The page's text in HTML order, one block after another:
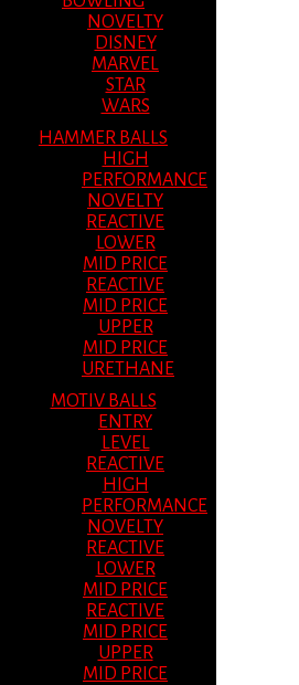
NOVELTY
DISNEY
MARVEL
STAR
WARS
HAMMER BALLS
HIGH
PERFORMANCE
NOVELTY
REACTIVE
LOWER
MID PRICE
REACTIVE
MID PRICE
UPPER
MID PRICE
URETHANE
MOTIV BALLS
ENTRY
LEVEL
REACTIVE
HIGH
PERFORMANCE
NOVELTY
REACTIVE
LOWER
MID PRICE
REACTIVE
MID PRICE
UPPER
MID PRICE